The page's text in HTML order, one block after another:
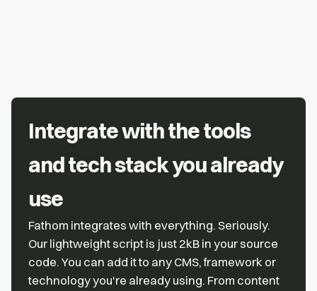
Integrate with the tools
and tech stack you already
use
Fathom integrates with everything. Seriously.
Our lightweight script is just 2kB in your source
code. You can add it to any CMS, framework or
technology you're already using. From content